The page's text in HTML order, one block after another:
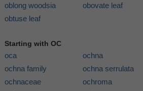
oblong woodsia
obovate leaf
obtuse leaf
Starting with OC
oca
ochna
ochna family
ochna serrulata
ochnaceae
ochroma